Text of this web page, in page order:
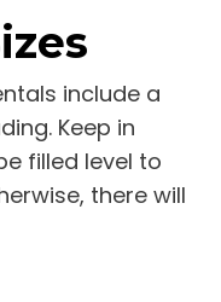
include a
Keep in
filled level to
there will